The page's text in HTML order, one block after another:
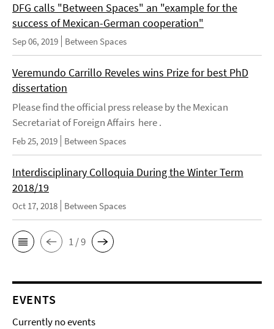
DFG calls "Between Spaces" an "example for the
success of Mexican-German cooperation"
Sep 06, 2019 Between Spaces
Veremundo Carrillo Reveles wins Prize for best PhD
dissertation
Please find the official press release by the Mexican
Secretariat of Foreign Affairs here .
Feb 25, 2019 Between Spaces
Interdisciplinary Colloquia During the Winter Term
2018/19
Oct 17, 2018 Between Spaces
1 / 9
EVENTS
Currently no events